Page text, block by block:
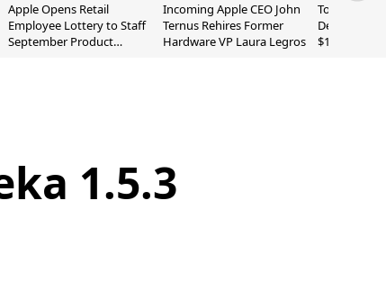
Apple Opens Retail
Employee Lottery to Staff
September Product
Incoming Apple CEO John
Ternus Rehires Former
Hardware VP Laura Legros
Today's
Deals:
$169.95,
1.5.3